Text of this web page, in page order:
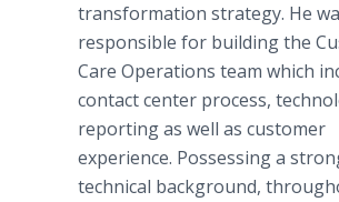
transformation strategy. He
responsible for building the
Care Operations team which
contact center process,
reporting as well as customer
experience. Possessing a
technical background,